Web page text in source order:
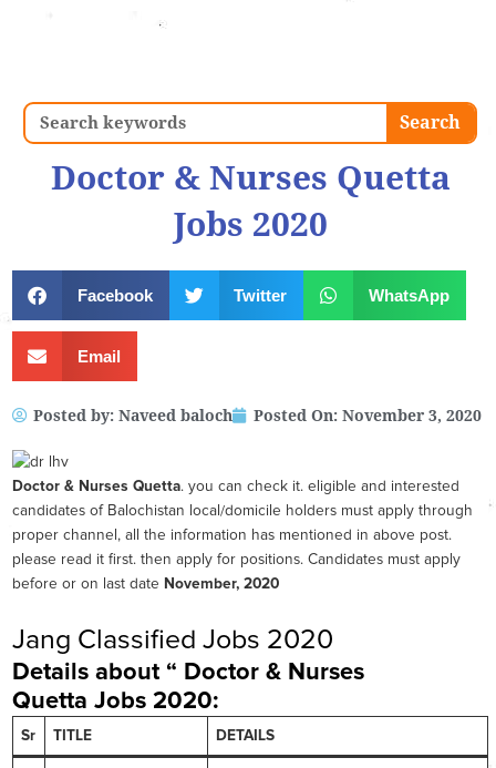
Search Search
Doctor & Nurses Quetta
Jobs 2020
Facebook Twitter WhatsApp
Email
Posted by: Naveed baloch Posted On: November 3, 2020
Doctor & Nurses Quetta. you can check it. eligible and interested
candidates of Balochistan local/domicile holders must apply through
proper channel, all the information has mentioned in above post.
please read it first. then apply for positions. Candidates must apply
before or on last date November, 2020
Jang Classified Jobs 2020
Details about “ Doctor & Nurses
Quetta Jobs 2020:
Sr TITLE DETAILS